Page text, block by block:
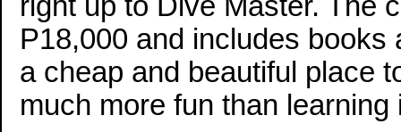
P18,000 and includes
a cheap and beautiful place
much more fun than